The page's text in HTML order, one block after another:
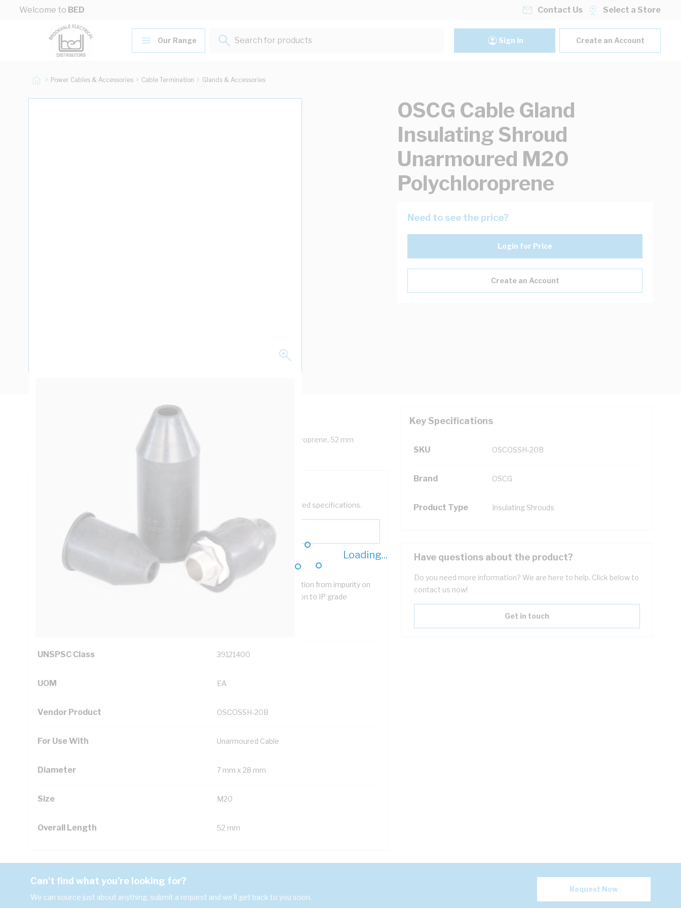
Skip to Content
Welcome to BED
Loading...
Contact Us Select a Store
Our Range
Search for products...
Sign In Create an Account
Power Cables & Accessories Cable Termination Glands & Accessories
OSCG Cable Gland
Insulating Shroud
Unarmoured M20
Polychloroprene
Need to see the price?
Login for Price
Create an Account
Cable Gland Insulating Shroud, Unarmoured, M20, For Unarmoured Cable, Polychloroprene, 52 mm
Overall Length, 7 mm x 28 mm Diameter
Key Specifications
SKU OSCOSSH-20B
Brand OSCG
Product Type Insulating Shrouds
Looking for something specific? Search with keywords to help filter your required specifications.
Provide means of protection from impurity on
the gland body and addition to IP grade
UNSPSC Class 39121400
UOM EA
Vendor Product OSCOSSH-20B
For Use With Unarmoured Cable
Diameter 7 mm x 28 mm
Size M20
Overall Length 52 mm
Have questions about the product?
Do you need more information? We are here to help. Click below to
contact us now!
Get in touch
Can't find what you're looking for?
We can source just about anything, submit a request and we'll get back to you soon.
Request Now